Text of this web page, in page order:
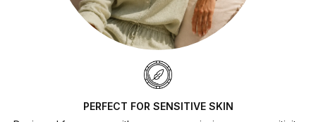
PERFECT FOR SENSITIVE SKIN